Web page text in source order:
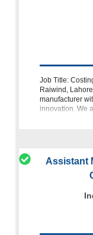
Job Title:
Raiwind,
manufacturer
innovation. We
Assistant